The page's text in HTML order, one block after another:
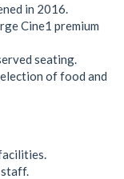
in 2016.
Cine1 premium
seating.
of food and